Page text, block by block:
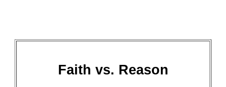
Faith vs. Reason